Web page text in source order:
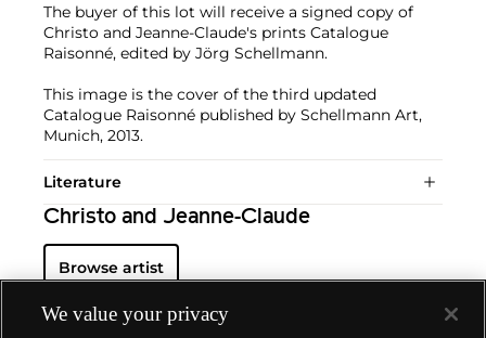
The buyer of this lot will receive a signed copy of
Christo and Jeanne-Claude's prints Catalogue
Raisonné, edited by Jörg Schellmann.
This image is the cover of the third updated
Catalogue Raisonné published by Schellmann Art,
Munich, 2013.
Literature
Christo and Jeanne-Claude
Browse artist
We value your privacy